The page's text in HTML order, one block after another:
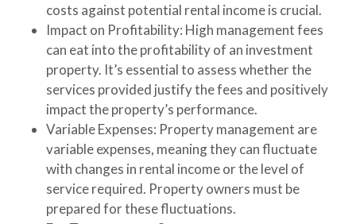
costs against potential rental income is crucial.
Impact on Profitability: High management fees
can eat into the profitability of an investment
property. It’s essential to assess whether the
services provided justify the fees and positively
impact the property’s performance.
Variable Expenses: Property management are
variable expenses, meaning they can fluctuate
with changes in rental income or the level of
service required. Property owners must be
prepared for these fluctuations.